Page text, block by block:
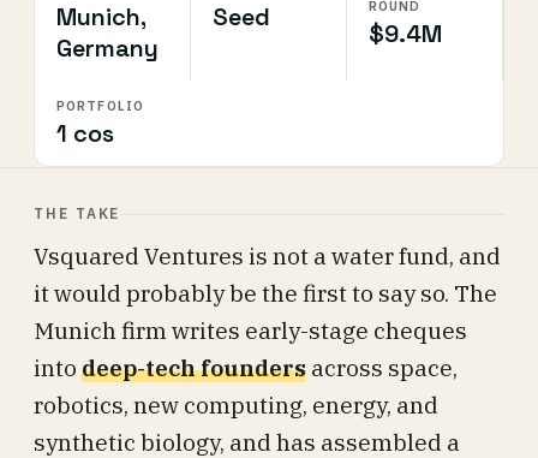
Munich,
Germany
Seed
ROUND
$9.4M
PORTFOLIO
1 cos
THE TAKE
Vsquared Ventures is not a water fund, and
it would probably be the first to say so. The
Munich firm writes early-stage cheques
into deep-tech founders across space,
robotics, new computing, energy, and
synthetic biology, and has assembled a